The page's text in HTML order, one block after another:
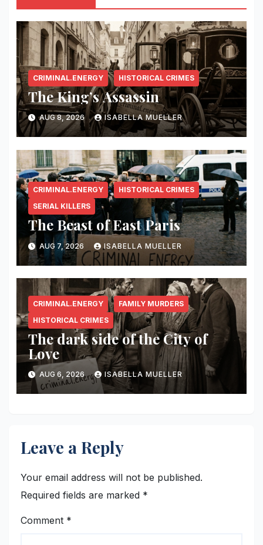
CRIMINAL.ENERGY HISTORICAL CRIMES
The King’s Assassin
AUG 8, 2026 ISABELLA MUELLER
CRIMINAL.ENERGY
HISTORICAL CRIMES
SERIAL KILLERS
The Beast of East Paris
AUG 7, 2026 ISABELLA MUELLER
CRIMINAL.ENERGY
FAMILY MURDERS
HISTORICAL CRIMES
The dark side of the City of
Love
AUG 6, 2026 ISABELLA MUELLER
Leave a Reply
Your email address will not be published.
Required fields are marked *
Comment *